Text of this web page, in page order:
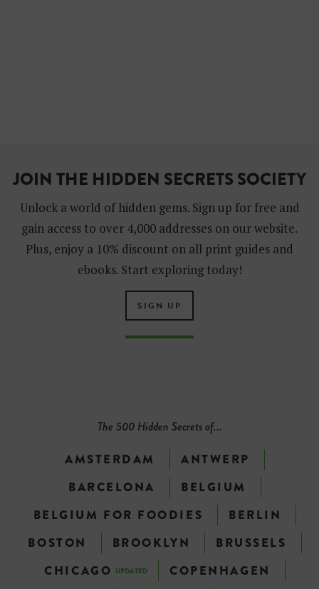
JOIN THE HIDDEN SECRETS SOCIETY
Unlock a world of hidden gems. Sign up for free and
gain access to over 4,000 addresses on our website.
Plus, enjoy a 10% discount on all print guides and
ebooks. Start exploring today!
SIGN UP
The 500 Hidden Secrets of...
AMSTERDAM
ANTWERP
BARCELONA
BELGIUM
BELGIUM FOR FOODIES
BERLIN
BOSTON
BROOKLYN
BRUSSELS
CHICAGO UPDATED
COPENHAGEN